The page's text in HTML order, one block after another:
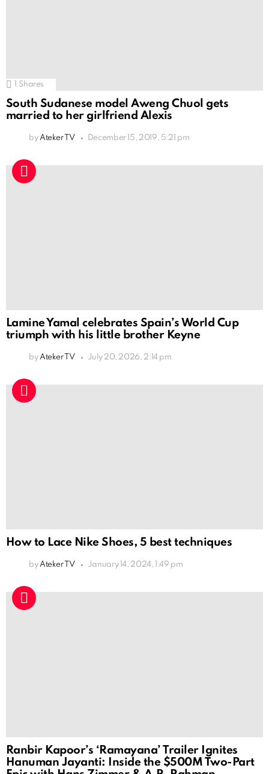
Shares
South Sudanese model Aweng Chuol gets
married to her girlfriend Alexis
by Ateker TV December 15, 2019, 5:21 pm
Lamine Yamal celebrates Spain’s World Cup
triumph with his little brother Keyne
by Ateker TV July 20, 2026, 2:14 pm
How to Lace Nike Shoes, 5 best techniques
by Ateker TV January 14, 2024, 1:49 pm
Ranbir Kapoor’s ‘Ramayana’ Trailer Ignites
Hanuman Jayanti: Inside the $500M Two-Part